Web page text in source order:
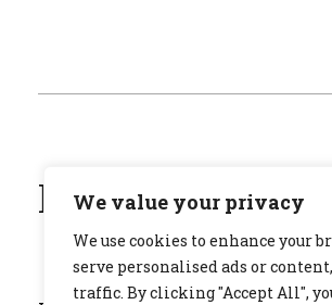
We value your privacy
We use cookies to enhance your
serve personalised ads or
traffic. By clicking "Accept All",
ΜΙΛΗΣΕ ΣΤΗ